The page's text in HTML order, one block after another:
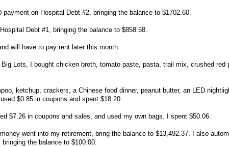
payment on Hospital Debt #2, bringing the balance to $1702.60.
Debt #1, bringing the balance to $858.58.
will have to pay rent later this month.
Big Lots, I bought chicken broth, tomato paste, pasta, trail mix, crushed red
ketchup, crackers, a Chinese food dinner, peanut butter, an LED
$0.85 in coupons and spent $18.20.
$7.26 in coupons and sales, and used my own bags. I spent $50.06.
went into my retirement, bring the balance to $13,492.37. I also
the balance to $100.00.